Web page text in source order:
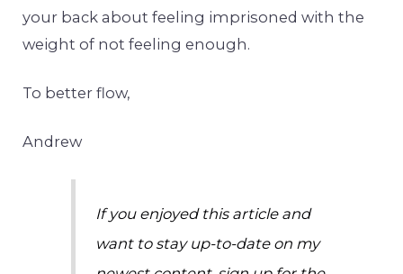
your back about feeling imprisoned with the
weight of not feeling enough.
To better flow,
Andrew
If you enjoyed this article and
want to stay up-to-date on my